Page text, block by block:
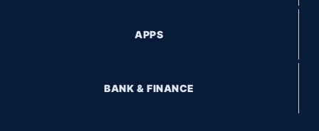
APPS
BANK & FINANCE